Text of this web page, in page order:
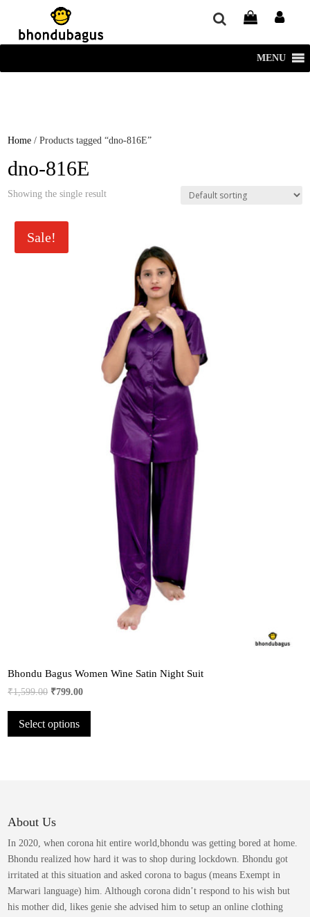
window.dataLayer = window.dataLayer || []; function gtag()
{dataLayer.push(arguments);} gtag('js', new Date()); gtag('config', 'UA-
220715386-1');
MENU
Home / Products tagged “dno-816E”
dno-816E
Showing the single result
Sale!
Bhondu Bagus Women Wine Satin Night Suit
₹1,599.00 Original
was:
₹1,599.00.
₹799.00Current
₹799.00.
Select options
has
page
About Us
In 2020, when corona hit entire world,bhondu was getting bored at home.
Bhondu realized how hard it was to shop during lockdown. Bhondu got
irritated at this situation and asked corona to bagus (means Exempt in
Marwari language) him. Although corona didn’t respond to his wish but
his mother did, likes genie she advised him to setup an online clothing